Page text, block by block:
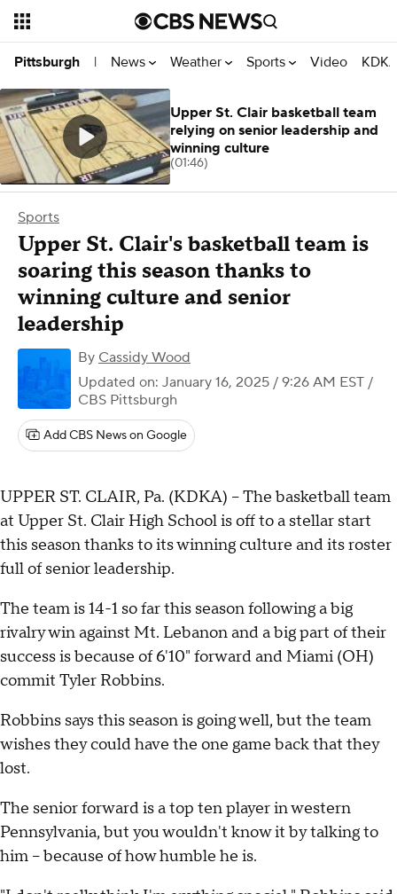
Pittsburgh | News Weather Sports Video
Sports
Upper St. Clair's basketball team is
soaring this season thanks to
winning culture and senior
leadership
By Cassidy Wood
Updated on: January 16, 2025 / 9:26 AM EST /
CBS Pittsburgh
Add CBS News on Google
UPPER ST. CLAIR, Pa. (KDKA) -- The basketball team
at Upper St. Clair High School is off to a stellar start
this season thanks to its winning culture and its roster
full of senior leadership.
The team is 14-1 so far this season following a big
rivalry win against Mt. Lebanon and a big part of their
success is because of 6'10" forward and Miami (OH)
commit Tyler Robbins.
Robbins says this season is going well, but the team
wishes they could have the one game back that they
lost.
The senior forward is a top ten player in western
Pennsylvania, but you wouldn't know it by talking to
him -- because of how humble he is.
Upper St. Clair basketball team
relying on senior leadership and
winning culture
(01:46)